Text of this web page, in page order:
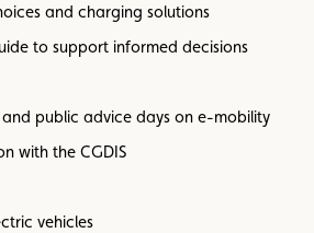
and charging solutions
to support informed decisions
and public advice days on e-mobility
with the CGDIS
vehicles